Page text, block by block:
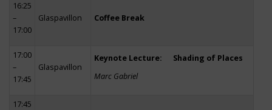
16:25
–
17:00
Glaspavillon Coffee Break
17:00
–
17:45
Glaspavillon
Keynote Lecture: Shading of Places
Marc Gabriel
17:45